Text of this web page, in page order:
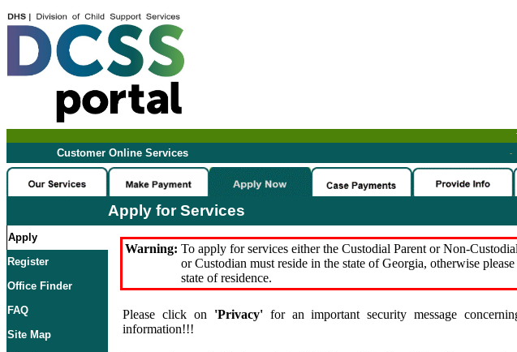
Customer Online Services -
Apply for Services
Apply
Register
Office Finder
FAQ
Site Map
Warning: To apply for services either the Custodial Parent or Non-
or Custodian must reside in the state of Georgia, otherwise
state of residence.
Please click on 'Privacy'for an important security message
information!!!